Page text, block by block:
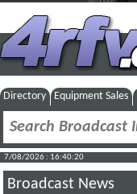
Directory Equipment Sales
7/08/2026 : 16:40:21
Broadcast News